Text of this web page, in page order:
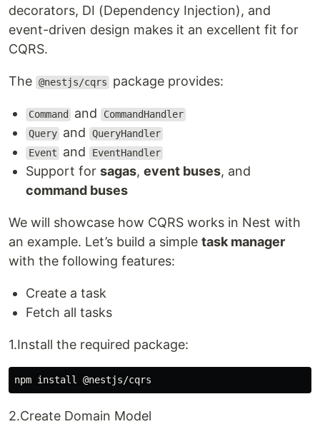
decorators, DI (Dependency Injection), and
event-driven design makes it an excellent fit for
CQRS.
The @nestjs/cqrs package provides:
Command and CommandHandler
Query and QueryHandler
Event
and EventHandler
Support for sagas, event buses, and
command buses
We will showcase how CQRS works in Nest with
an example. Let’s build a simple task manager
with the following features:
Create a task
Fetch all tasks
1.Install the required package:
npm install
2.Create Domain Model